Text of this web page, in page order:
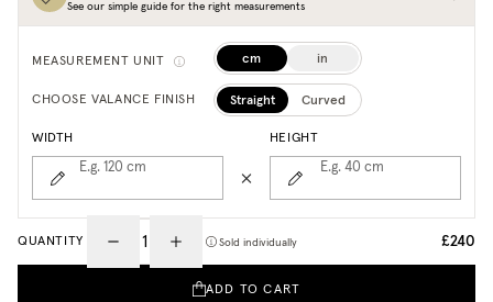
See our simple guide for the right measurements
MEASUREMENT UNIT cm in
CHOOSE VALANCE FINISH Straight Curved
WIDTH
E.g. 120 cm
HEIGHT
E.g. 40 cm
QUANTITY Sold individually £240
ADD TO CART